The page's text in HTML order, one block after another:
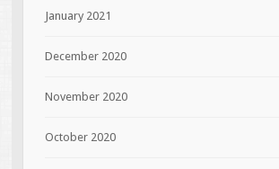
January 2021
December 2020
November 2020
October 2020